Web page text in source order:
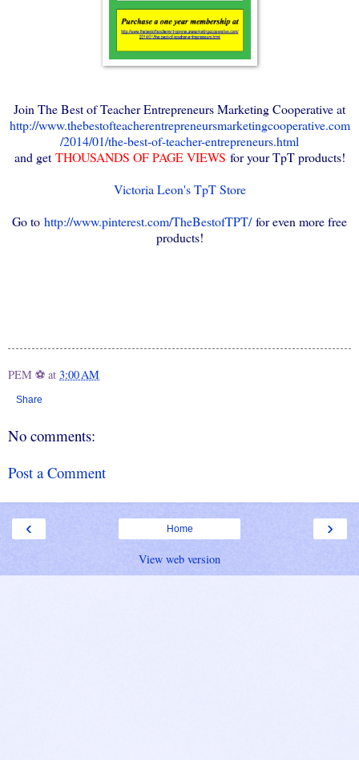
Join The Best of Teacher Entrepreneurs Marketing Cooperative at
http://www.thebestofteacherentrepreneursmarketingcooperative.com
/2014/01/the-best-of-teacher-entrepreneurs.html
and getTHOUSANDS OF PAGE VIEWS for your TpT products!
Victoria Leon's TpT Store
Go to http://www.pinterest.com/TheBestofTPT/for even more free
products!
PEM ⚽ at 3:00 AM
Share
No comments:
Post a Comment
‹ ›
Home
View web version